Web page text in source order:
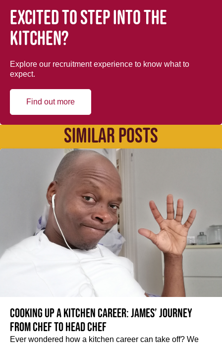
Excited to step into the
kitchen?
Explore our recruitment experience to know what to
expect.
Find out more
SIMILAR POSTS
Cooking up a kitchen career: James’ journey
from Chef to Head Chef
Ever wondered how a kitchen career can take off? We